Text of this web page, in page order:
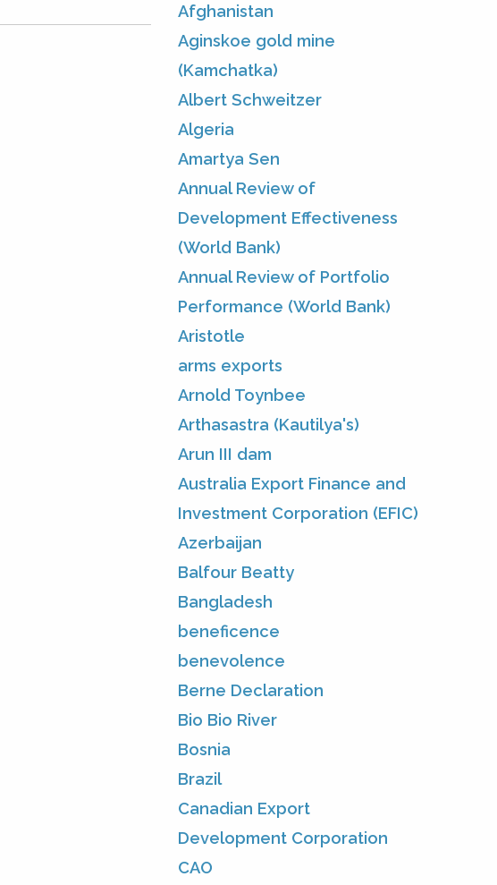
Afghanistan
Aginskoe gold mine
(Kamchatka)
Albert Schweitzer
Algeria
Amartya Sen
Annual Review of
Development Effectiveness
(World Bank)
Annual Review of Portfolio
Performance (World Bank)
Aristotle
arms exports
Arnold Toynbee
Arthasastra (Kautilya's)
Arun III dam
Australia Export Finance and
Investment Corporation (EFIC)
Azerbaijan
Balfour Beatty
Bangladesh
beneficence
benevolence
Berne Declaration
Bio Bio River
Bosnia
Brazil
Canadian Export
Development Corporation
CAO